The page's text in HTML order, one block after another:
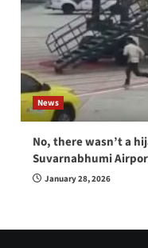
News
No, there wasn’t a
Suvarnabhumi
January 28, 2026